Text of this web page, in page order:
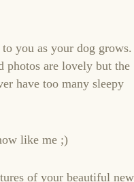
you as your dog grows.
photos are lovely but the
have too many sleepy
like me ;)
of your beautiful new